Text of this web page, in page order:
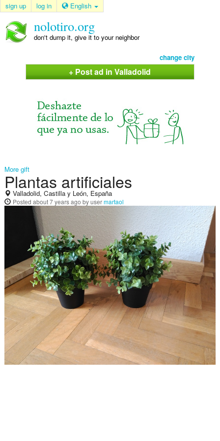
sign up log in English
nolotiro.org
don't dump it, give it to your neighbor
change city
+ Post ad in Valladolid
More gift
Plantas artificiales
Valladolid, Castilla y León, España
Posted about 7 years ago by usermartaol